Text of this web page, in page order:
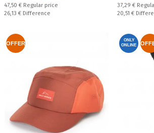
Regular price:
47,50 € Regular price
Спестявате:
26,13 € Difference
Regular price:
37,29 €
Спестявате:
20,51 €
OFFER
ONLY
ONLINE